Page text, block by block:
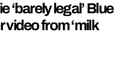
‘barely legal’ Blue
from ‘milk